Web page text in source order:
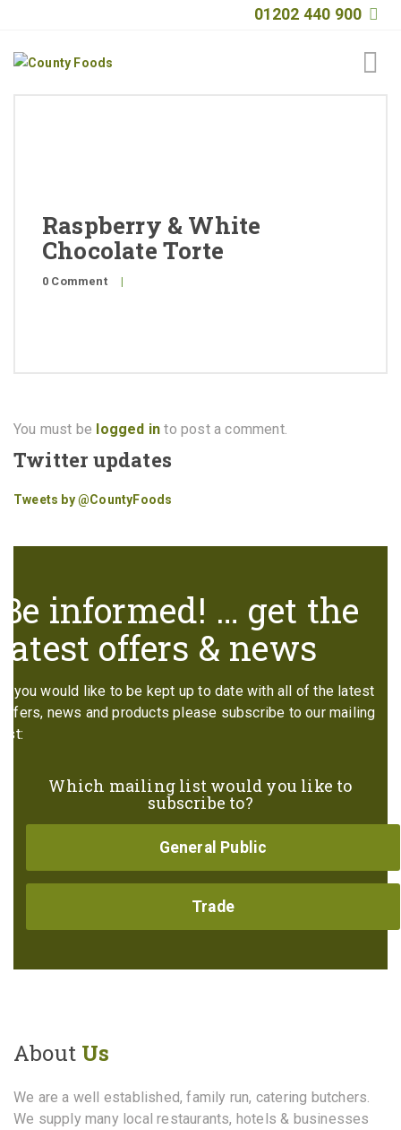
01202 440 900
Quality
Raspberry & White
Chocolate Torte
0 Comment |
You must be logged in to post a comment.
Twitter updates
Tweets by @CountyFoods
Be informed! … get the
latest offers & news
If you would like to be kept up to date with all of the latest
offers, news and products please subscribe to our mailing
list:
Which mailing list would you like to
subscribe to?
General Public
Trade
About Us
We are a well established, family run, catering butchers.
We supply many local restaurants, hotels & businesses